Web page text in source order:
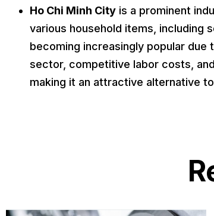
Ho Chi Minh City is a prominent
various household items, including
becoming increasingly popular
sector, competitive labor costs,
making it an attractive alternative